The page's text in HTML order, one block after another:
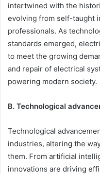
intertwined with the
evolving from self-taught
professionals. As
standards emerged,
to meet the growing
and repair of electrical
powering modern society.
B. Technological
Technological
industries, altering the
them. From artificial
innovations are driving